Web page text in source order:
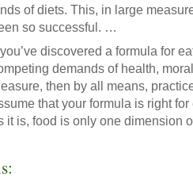
of diets. This, in large
so successful. …
you’ve discovered a formula for
demands of health,
then by all means,
that your formula is right
it is, food is only one dimension